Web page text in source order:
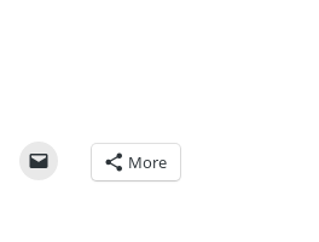
More